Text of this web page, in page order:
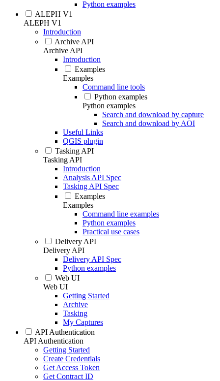
Python examples
ALEPH V1
ALEPH V1
Introduction
Archive API
Archive API
Introduction
Examples
Examples
Command line tools
Python examples
Python examples
Search and download by capture
Search and download by AOI
Useful Links
QGIS plugin
Tasking API
Tasking API
Introduction
Analysis API Spec
Tasking API Spec
Examples
Examples
Command line examples
Python examples
Practical use cases
Delivery API
Delivery API
Delivery API Spec
Python examples
Web UI
Web UI
Getting Started
Archive
Tasking
My Captures
API Authentication
API Authentication
Getting Started
Create Credentials
Get Access Token
Get Contract ID